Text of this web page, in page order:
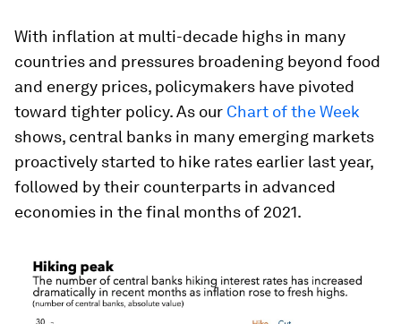
With inflation at multi-decade highs in many
countries and pressures broadening beyond food
and energy prices, policymakers have pivoted
toward tighter policy. As our Chart of the Week
shows, central banks in many emerging markets
proactively started to hike rates earlier last year,
followed by their counterparts in advanced
economies in the final months of 2021.